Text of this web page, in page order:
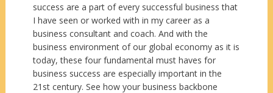
success are a part of every successful business that
I have seen or worked with in my career as a
business consultant and coach. And with the
business environment of our global economy as it is
today, these four fundamental must haves for
business success are especially important in the
21st century. See how your business backbone